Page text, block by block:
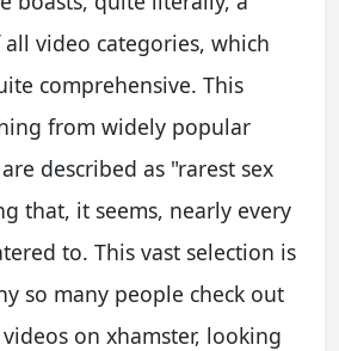
video categories, which
comprehensive. This
from widely popular
described as "rarest sex
that, it seems, nearly every
to. This vast selection is
so many people check out
on xhamster, looking